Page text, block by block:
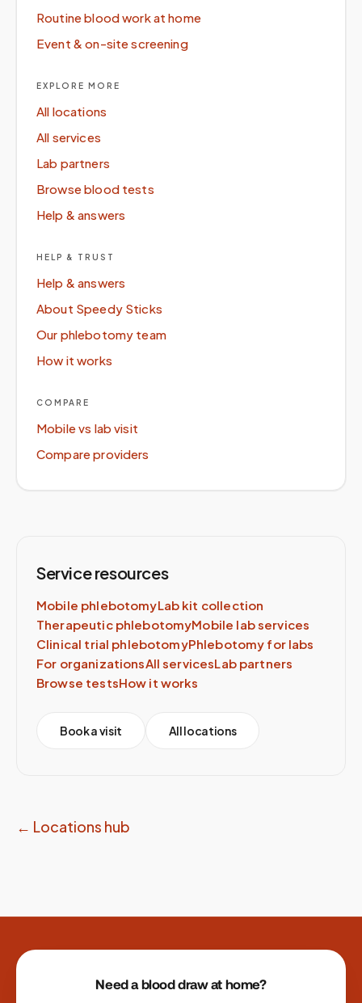
Routine blood work at home
Event & on-site screening
EXPLORE MORE
All locations
All services
Lab partners
Browse blood tests
Help & answers
HELP & TRUST
Help & answers
About Speedy Sticks
Our phlebotomy team
How it works
COMPARE
Mobile vs lab visit
Compare providers
Service resources
Mobile phlebotomyLab kit collection
Therapeutic phlebotomyMobile lab services
Clinical trial phlebotomyPhlebotomy for labs
For organizationsAll servicesLab partners
Browse testsHow it works
Book a visit All locations
← Locations hub
Site footer
Need a blood draw at home?